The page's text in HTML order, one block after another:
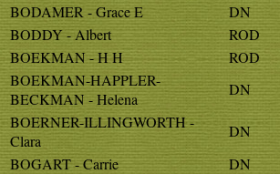
BODAMER - Grace E
DN
BODDY - Albert
ROD
BOEKMAN - H H
ROD
BOEKMAN-HAPPLER-
BECKMAN - Helena
DN
BOERNER-ILLINGWORTH -
Clara
DN
BOGART - Carrie
DN